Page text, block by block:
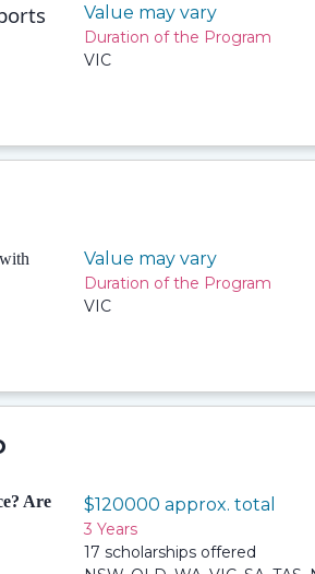
Value may vary
Duration of the Program
VIC
Value may vary
Duration of the Program
VIC
Are
$120000 approx. total
3 Years
17 scholarships offered